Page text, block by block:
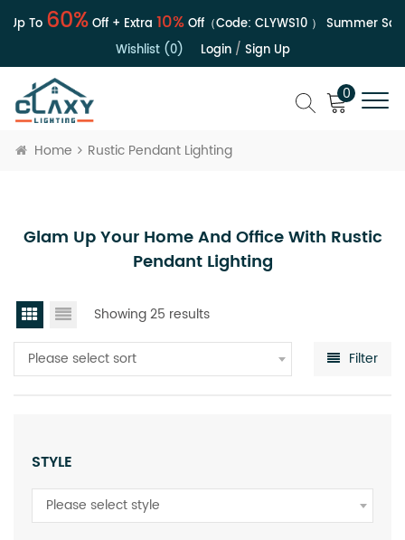
To60%Off + Extra10%Off（Code:CLYWS10）
Summer Sale
Wishlist (0)
Login/ Sign Up
0
Home Rustic Pendant Lighting
Glam Up Your Home And Office With Rustic
Pendant Lighting
Showing 25 results
Please select sort Filter
STYLE
Please select style